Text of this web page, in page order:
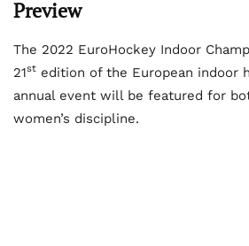
Preview
The 2022 EuroHockey Indoor
21st edition of the European indoor
annual event will be featured for
women’s discipline.